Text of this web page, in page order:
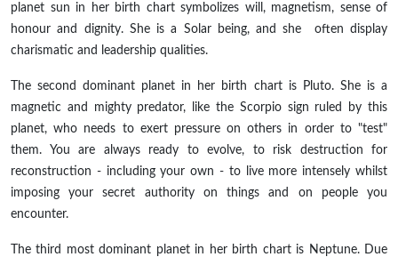
planet sun in her birth chart symbolizes will, magnetism, sense of
honour and dignity. She is a Solar being, andshe often display
charismatic and leadership qualities.
The second dominant planet in her birth chart is Pluto. She is a
magnetic and mighty predator, like the Scorpio sign ruled by this
planet, who needs to exert pressure on others in order to "test"
them. You are always ready to evolve, to risk destruction for
reconstruction - including your own - to live more intensely whilst
imposing your secret authority on things and on people you
encounter.
The third most dominant planet in her birth chart is Neptune. Due